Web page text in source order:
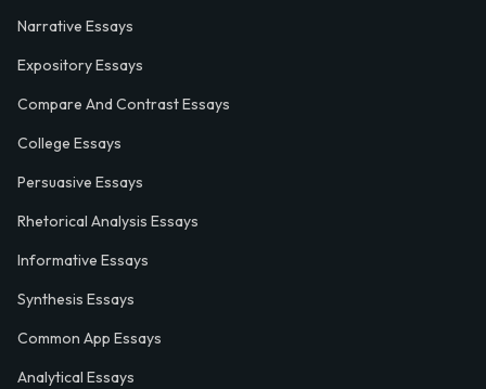
Narrative Essays
Expository Essays
Compare And Contrast Essays
College Essays
Persuasive Essays
Rhetorical Analysis Essays
Informative Essays
Synthesis Essays
Common App Essays
Analytical Essays